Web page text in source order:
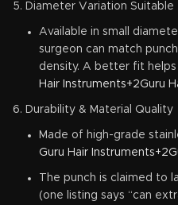
Diameter Variation
Available in small
surgeon can match
density. A better fit
Hair Instruments+2Guru
Durability & Material Quality
Made of high-grade
Guru Hair
The punch is claimed to
(one listing says “can